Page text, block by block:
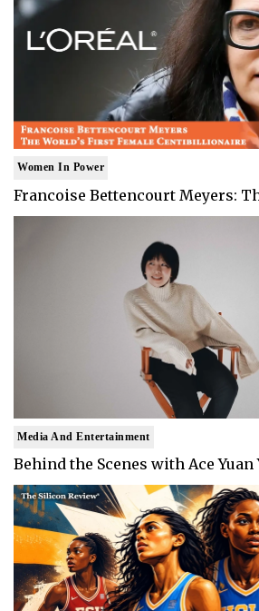
Women In Power
Francoise Bettencourt Meyers:
Media And Entertainment
Behind the Scenes with Ace Yuan